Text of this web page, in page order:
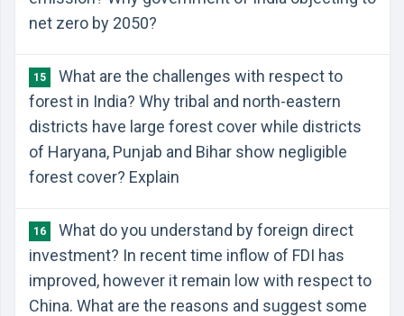
net zero by 2050?
15
What are the challenges with respect to
forest in India? Why tribal and north-eastern
districts have large forest cover while districts
of Haryana, Punjab and Bihar show negligible
forest cover? Explain
16
What do you understand by foreign direct
investment? In recent time inflow of FDI has
improved, however it remain low with respect to
China. What are the reasons and suggest some